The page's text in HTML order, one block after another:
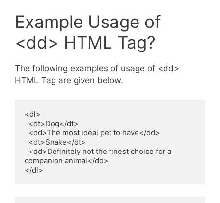
Example Usage of
<dd> HTML Tag?
The following examples of usage of <dd>
HTML Tag are given below.
<dl>
companion animal</dd>
</dl>